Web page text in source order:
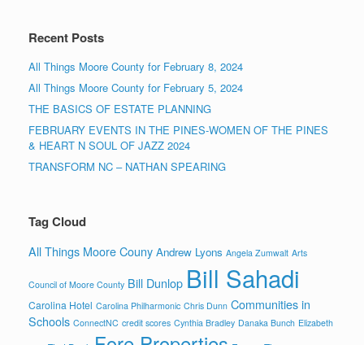
Recent Posts
All Things Moore County for February 8, 2024
All Things Moore County for February 5, 2024
THE BASICS OF ESTATE PLANNING
FEBRUARY EVENTS IN THE PINES-WOMEN OF THE PINES
& HEART N SOUL OF JAZZ 2024
TRANSFORM NC – NATHAN SPEARING
Tag Cloud
All Things Moore Couny Andrew Lyons Angela Zumwalt Arts
Council of Moore County Bill Dunlop Bill Sahadi
Carolina Hotel Carolina Philharmonic Chris Dunn Communities in
Schools ConnectNC credit scores Cynthia Bradley Danaka Bunch Elizabeth